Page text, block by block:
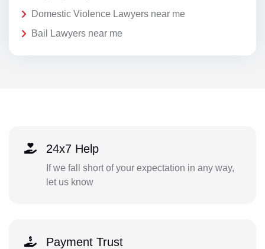
Domestic Violence Lawyers near me
Bail Lawyers near me
24x7 Help
If we fall short of your expectation in any way,
let us know
Payment Trust